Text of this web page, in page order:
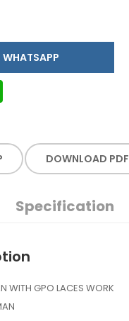
ASK FOR WHATSAPP
DOWNLOAD PDF
Specification
WITH GPO LACES WORK